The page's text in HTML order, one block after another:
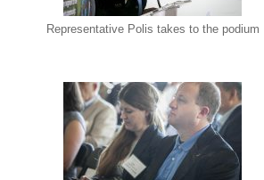
Representative Polis takes to the podium